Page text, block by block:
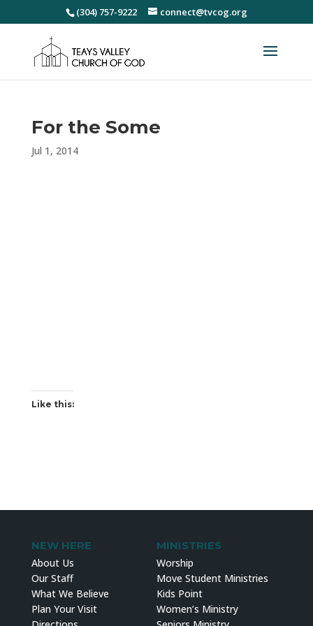
(304) 757-9222 connect@tvcog.org
For the Some
Jul 1, 2014
Like this:
NEW HERE
About Us
Our Staff
What We Believe
Plan Your Visit
MINISTRIES
Worship
Move Student Ministries
Kids Point
Women’s Ministry